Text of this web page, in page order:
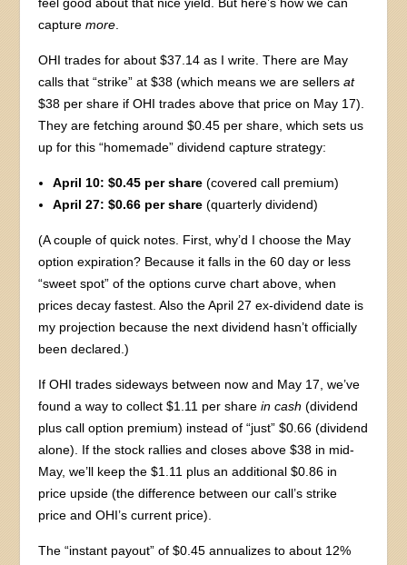
capturemore
OHI trades for about $37.14 as I write. There are May
calls that “strike” at $38 (which means we are sellersat
$38 per share if OHI trades above that price on May 17).
They are fetching around $0.45 per share, which sets us
up for this “homemade” dividend capture strategy:
April 10: $0.45 per share (covered call premium)
April 27: $0.66 per share (quarterly dividend)
(A couple of quick notes. First, why’d I choose the May
option expiration? Because it falls in the 60 day or less
“sweet spot” of the options curve chart above, when
prices decay fastest. Also the April 27 ex-dividend date is
my projection because the next dividend hasn’t officially
been declared.)
If OHI trades sideways between now and May 17, we’ve
found a way to collect $1.11 per sharein cash (dividend
plus call option premium) instead of “just” $0.66 (dividend
alone). If the stock rallies and closes above $38 in mid-
May, we’ll keep the $1.11 plus an additional $0.86 in
price upside (the difference between our call’s strike
price and OHI’s current price).
The “instant payout” of $0.45 annualizes to about 12%